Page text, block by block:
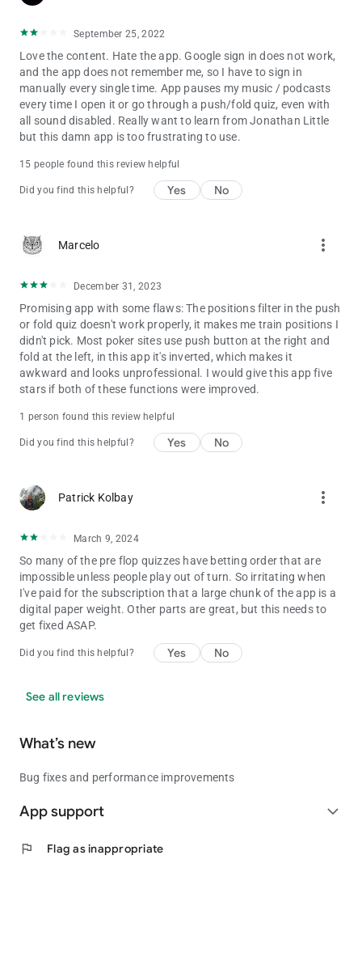
combined poker earnings. Our coaches include Jonathan
Stevens, Season VIII WPT Player of the Year Faraz Jaka, WPT
Champion Jonathan Jaffe, WPT Champion and former #10
GPI Tournament Player in the World James Romero, GTO
Master Michael Acevedo, Matt Affleck, Alex Fitzgerald, Lexy
Gavin, Tristan Wade and Evan Jarvis!
September 25, 2022
Love the content. Hate the app. Google sign in does not work,
and the app does not remember me, so I have to sign in
manually every single time. App pauses my music / podcasts
every time I open it or go through a push/fold quiz, even with
all sound disabled. Really want to learn from Jonathan Little
but this damn app is too frustrating to use.
15 people found this review helpful
Did you find this helpful? Yes No
Marcelo more_vert
December 31, 2023
Promising app with some flaws: The positions filter in the push
or fold quiz doesn't work properly, it makes me train positions I
didn't pick. Most poker sites use push button at the right and
fold at the left, in this app it's inverted, which makes it
awkward and looks unprofessional. I would give this app five
stars if both of these functions were improved.
1 person found this review helpful
Did you find this helpful? Yes No
Patrick Kolbay more_vert
March 9, 2024
So many of the pre flop quizzes have betting order that are
impossible unless people play out of turn. So irritating when
I've paid for the subscription that a large chunk of the app is a
digital paper weight. Other parts are great, but this needs to
get fixed ASAP.
Did you find this helpful? Yes No
See all reviews
What’s new
Bug fixes and performance improvements
App support expand_more
flag Flag as inappropriate